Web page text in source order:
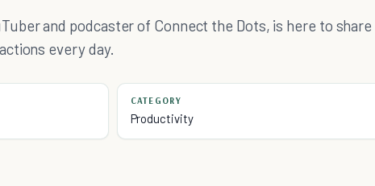
and podcaster of Connect the Dots, is here to share
every day.
CATEGORY
Productivity